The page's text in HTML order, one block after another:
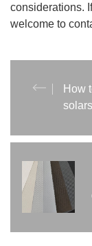
considerations.
welcome to
How